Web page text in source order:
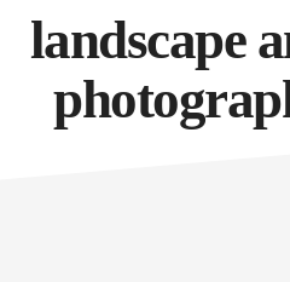
landscape